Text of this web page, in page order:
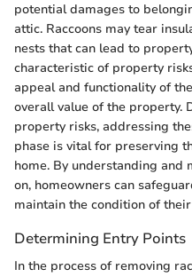
potential damages to
attic. Raccoons may tear
nests that can lead to
characteristic of property
appeal and functionality of
overall value of the property.
property risks, addressing
phase is vital for preserving
home. By understanding
on, homeowners can
maintain the condition of
Determining Entry Points
In the process of removing